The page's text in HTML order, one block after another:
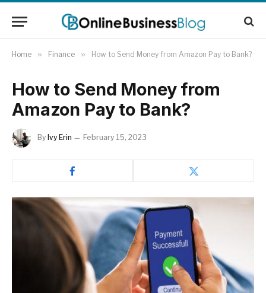
Home » Finance » How to Send Money from Amazon Pay to Bank?
How to Send Money from
Amazon Pay to Bank?
By Ivy Erin February 15, 2023